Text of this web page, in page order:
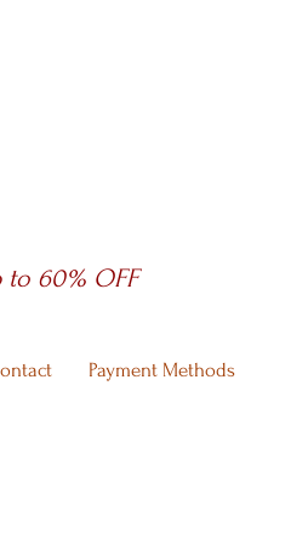
to 60% OFF
Payment Methods